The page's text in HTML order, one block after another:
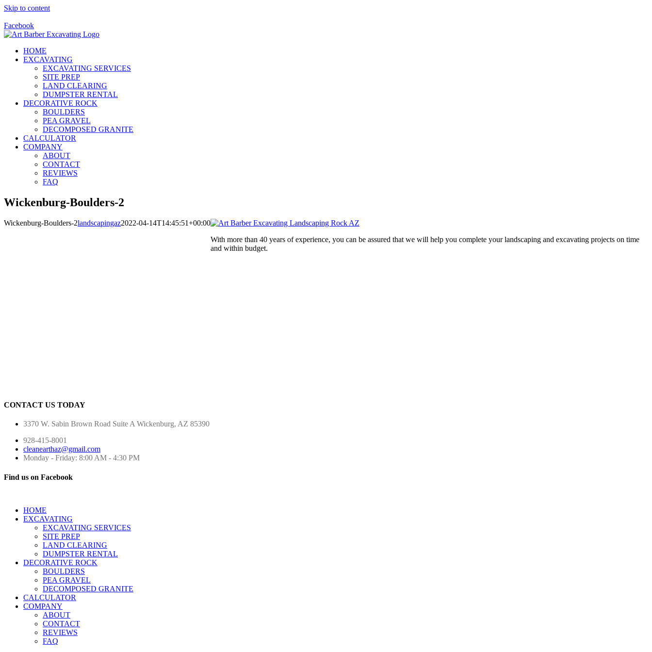
Skip to content
Facebook
HOME
EXCAVATING
EXCAVATING SERVICES
SITE PREP
LAND CLEARING
DUMPSTER RENTAL
DECORATIVE ROCK
BOULDERS
PEA GRAVEL
DECOMPOSED GRANITE
CALCULATOR
COMPANY
ABOUT
CONTACT
REVIEWS
FAQ
Wickenburg-Boulders-2
Wickenburg-Boulders-2landscapingaz2022-04-14T14:45:51+00:00
With more than 40 years of experience, you can be assured that we will help you complete your landscaping and excavating projects on time
and within budget.
CONTACT US TODAY
3370 W. Sabin Brown Road Suite A Wickenburg, AZ 85390
928-415-8001
cleanearthaz@gmail.com
Monday - Friday: 8:00 AM - 4:30 PM
Find us on Facebook
HOME
EXCAVATING
EXCAVATING SERVICES
SITE PREP
LAND CLEARING
DUMPSTER RENTAL
DECORATIVE ROCK
BOULDERS
PEA GRAVEL
DECOMPOSED GRANITE
CALCULATOR
COMPANY
ABOUT
CONTACT
REVIEWS
FAQ